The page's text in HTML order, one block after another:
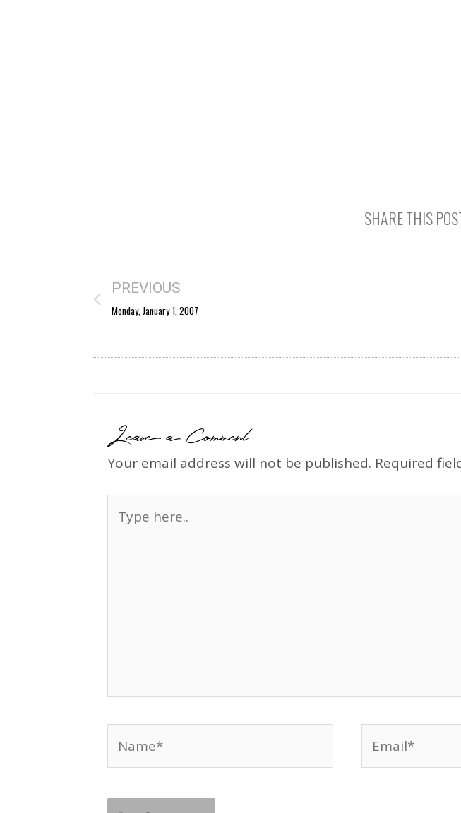
SHARE THIS
PREVIOUS
Monday, January 1, 2007
Leave a Comment
Your email address will not be published. Required